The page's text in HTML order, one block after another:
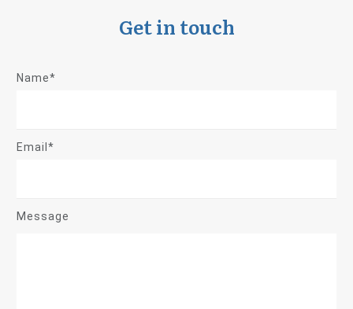
Get in touch
Name*
Email*
Message